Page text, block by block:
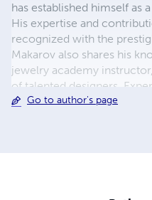
has established himself as
His expertise and
recognized with the
Makarov also shares his
jewelry academy
of talented designers.
Alexander Makarov has
at the Jewelry Academy,
Go to author's page